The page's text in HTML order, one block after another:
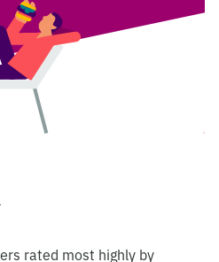
rated most highly by